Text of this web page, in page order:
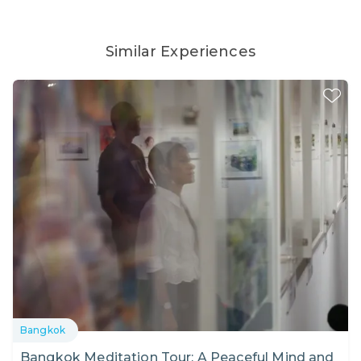
Similar Experiences
Bangkok
Bangkok Meditation Tour: A Peaceful Mind and